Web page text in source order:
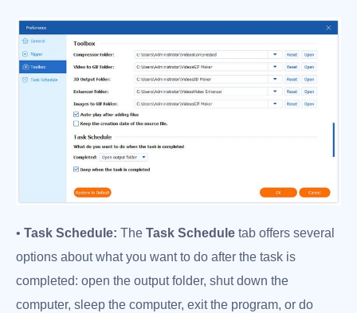
• Task Schedule: The Task Schedule tab offers several
options about what you want to do after the task is
completed: open the output folder, shut down the
computer, sleep the computer, exit the program, or do